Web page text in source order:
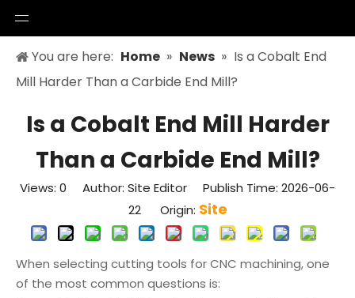
You are here: Home » News » Is a Cobalt End
Mill Harder Than a Carbide End Mill?
Is a Cobalt End Mill Harder
Than a Carbide End Mill?
Views: 0 Author: Site Editor Publish Time: 2026-06-
22 Origin: Site
When selecting cutting tools for CNC machining, one
of the most common questions is: